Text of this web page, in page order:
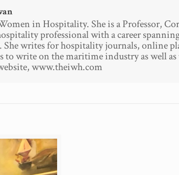
in Hospitality. She is a Professor,
professional with a career
She writes for hospitality journals, online
to write on the maritime industry as well
www.theiwh.com